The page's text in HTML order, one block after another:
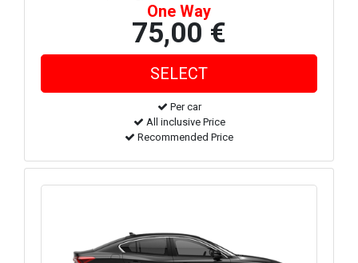
One Way
75,00 €
Per car
All inclusive Price
Recommended Price